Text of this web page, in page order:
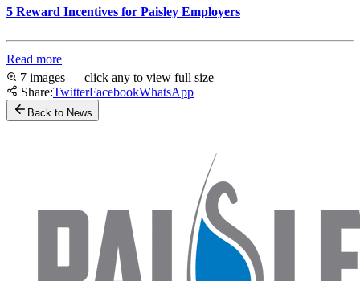
5 Reward Incentives for Paisley Employers
Read more
7 images — click any to view full size
Share:TwitterFacebookWhatsApp
Back to News